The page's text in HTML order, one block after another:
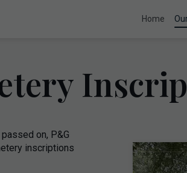
Home
on, P&G
inscriptions